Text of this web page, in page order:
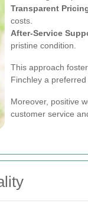
Transparent
costs.
After-Service
pristine condition.
This approach
Finchley a
Moreover, positive
customer service